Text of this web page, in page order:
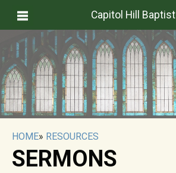
Capitol Hill Baptist
HOME» RESOURCES
SERMONS